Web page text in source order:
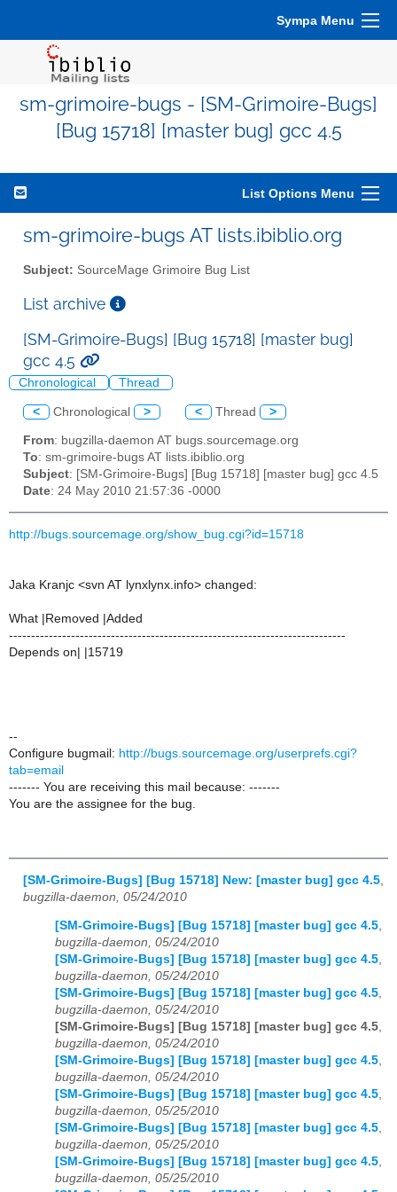
Sympa Menu
sm-grimoire-bugs - [SM-Grimoire-Bugs]
[Bug 15718] [master bug] gcc 4.5
List Options Menu
sm-grimoire-bugs AT lists.ibiblio.org
Subject: SourceMage Grimoire Bug List
List archive
[SM-Grimoire-Bugs] [Bug 15718] [master bug]
gcc 4.5
Chronological Thread
< Chronological > < Thread >
From: bugzilla-daemon AT bugs.sourcemage.org
To: sm-grimoire-bugs AT lists.ibiblio.org
Subject: [SM-Grimoire-Bugs] [Bug 15718] [master bug] gcc 4.5
Date: 24 May 2010 21:57:36 -0000
http://bugs.sourcemage.org/show_bug.cgi?id=15718
Jaka Kranjc <svn AT lynxlynx.info> changed:
What |Removed |Added
----------------------------------------------------------------------------
Depends on| |15719
--
Configure bugmail: http://bugs.sourcemage.org/userprefs.cgi?
tab=email
------- You are receiving this mail because: -------
You are the assignee for the bug.
[SM-Grimoire-Bugs] [Bug 15718] New: [master bug] gcc 4.5
bugzilla-daemon, 05/24/2010
[SM-Grimoire-Bugs] [Bug 15718] [master bug] gcc 4.5,
bugzilla-daemon, 05/24/2010
[SM-Grimoire-Bugs] [Bug 15718] [master bug] gcc 4.5,
bugzilla-daemon, 05/24/2010
[SM-Grimoire-Bugs] [Bug 15718] [master bug] gcc 4.5,
bugzilla-daemon, 05/24/2010
[SM-Grimoire-Bugs] [Bug 15718] [master bug] gcc 4.5,
bugzilla-daemon, 05/24/2010
[SM-Grimoire-Bugs] [Bug 15718] [master bug] gcc 4.5,
bugzilla-daemon, 05/24/2010
[SM-Grimoire-Bugs] [Bug 15718] [master bug] gcc 4.5,
bugzilla-daemon, 05/25/2010
[SM-Grimoire-Bugs] [Bug 15718] [master bug] gcc 4.5,
bugzilla-daemon, 05/25/2010
[SM-Grimoire-Bugs] [Bug 15718] [master bug] gcc 4.5,
bugzilla-daemon, 05/25/2010